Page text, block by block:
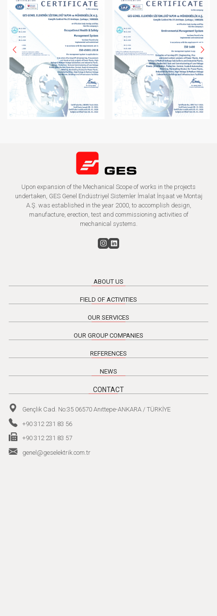
Upon expansion of the Mechanical Scope of works in the projects
undertaken, GES Genel Endüstriyel Sistemler İmalat İnşaat ve Montaj
A.Ş. was established in the year 2000, to accomplish design,
manufacture, erection, test and commissioning activities of
mechanical systems.
ABOUT US
FIELD OF ACTIVITIES
OUR SERVICES
OUR GROUP COMPANIES
REFERENCES
NEWS
CONTACT
Gençlik Cad. No:35 06570 Anıttepe-ANKARA / TÜRKİYE
+90 312 231 83 56
+90 312 231 83 57
genel@geselektrik.com.tr